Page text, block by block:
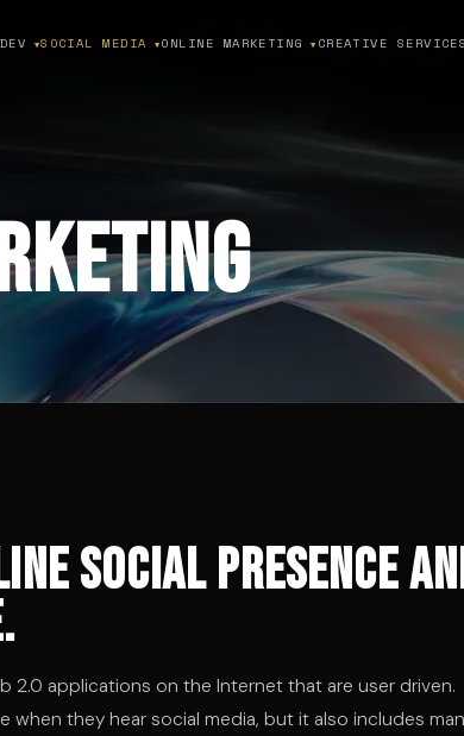
▼SOCIAL MEDIA ▼ONLINE MARKETING ▼ CREATIVE
social presence
2.0 applications on the Internet that are user driven.
when they hear social media, but it also includes